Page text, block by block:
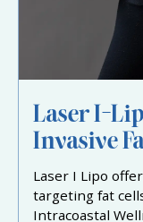
Laser I-
Invasive
Laser I Lipo
targeting fat
Intracoastal